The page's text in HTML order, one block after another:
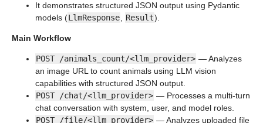
It demonstrates structured JSON output using Pydantic
models (LlmResponse Result).
Main Workflow
POST /animals_count/<llm_provider> — Analyzes
an image URL to count animals using LLM vision
capabilities with structured JSON output.
POST /chat/<llm_provider> — Processes a multi-turn
chat conversation with system, user, and model roles.
POST /file/<llm_provider> — Analyzes uploaded file